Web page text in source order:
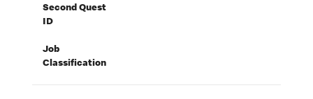
Second Quest
ID
Job
Classification